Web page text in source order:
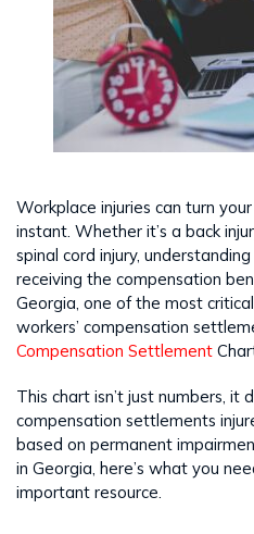
Workplace injuries can turn
instant. Whether it’s a back
spinal cord injury,
receiving the compensation
Georgia, one of the most
workers’ compensation
Compensation Settlement
This chart isn’t just numbers, it
compensation settlements
based on permanent
in Georgia, here’s what you
important resource.